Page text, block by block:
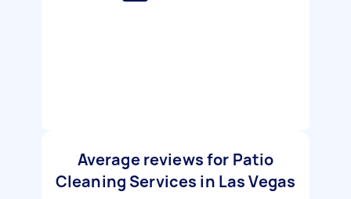
Average reviews for Patio
Cleaning Services in Las Vegas